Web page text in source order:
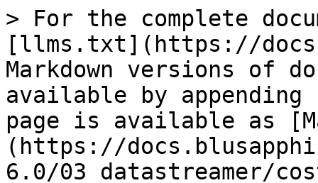
> For the complete
[llms.txt](https://
Markdown versions of
available by
page is available as
(https://
6.0/03_datastreamer/